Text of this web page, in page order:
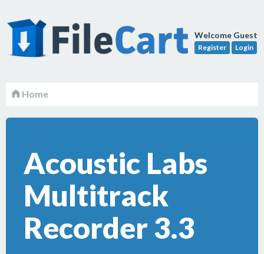
Welcome Guest
Register Login
Home
Acoustic Labs
Multitrack
Recorder 3.3